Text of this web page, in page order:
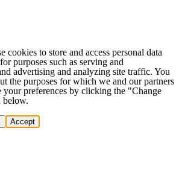
cookies to store and access personal data
purposes such as serving and
advertising and analyzing site traffic. You
the purposes for which we and our partners
your preferences by clicking the "Change
below.
Accept